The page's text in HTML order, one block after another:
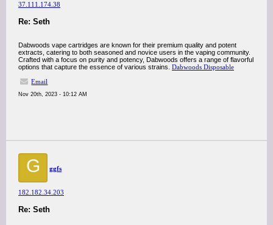
37.111.174.38
Re: Seth
Dabwoods vape cartridges are known for their premium quality and potent
extracts, catering to both seasoned and novice users in the vaping community.
Crafted with a focus on purity and potency, Dabwoods offers a range of flavorful
options that capture the essence of various strains. Dabwoods Disposable
Email
Nov 20th, 2023 - 10:12 AM
G ggfs
182.182.34.203
Re: Seth